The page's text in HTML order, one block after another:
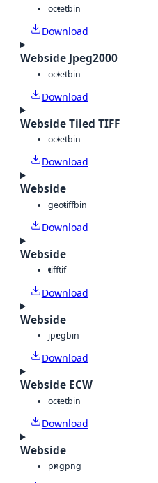
octetbin
Download
Webside Jpeg2000
octetbin
Download
Webside Tiled TIFF
octetbin
Download
Webside
geotiffbin
Download
Webside
tifftif
Download
Webside
jpegbin
Download
Webside ECW
octetbin
Download
Webside
pngpng